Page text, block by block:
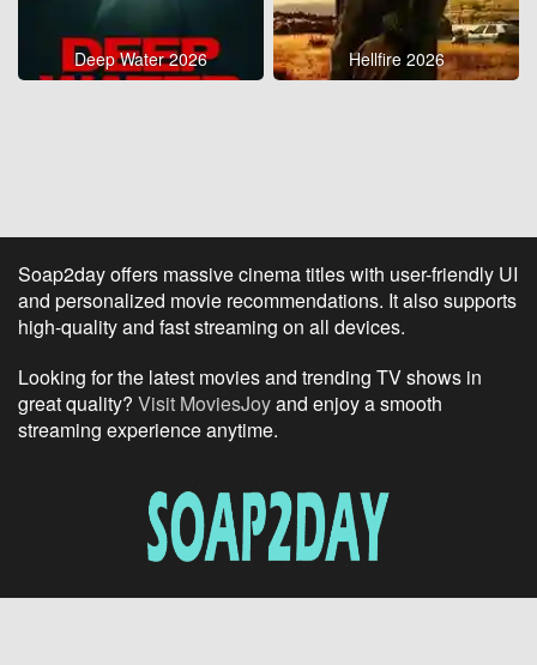
Deep Water 2026 Hellfire 2026
Soap2day offers massive cinema titles with user-friendly UI
and personalized movie recommendations. It also supports
high-quality and fast streaming on all devices.
Looking for the latest movies and trending TV shows in
great quality? Visit MoviesJoyand enjoy a smooth
streaming experience anytime.